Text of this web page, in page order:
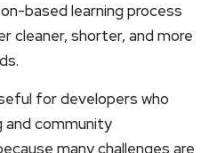
based learning process
cleaner, shorter, and more
for developers who
and community
many challenges are